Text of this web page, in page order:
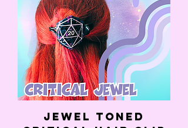
Jewel Toned